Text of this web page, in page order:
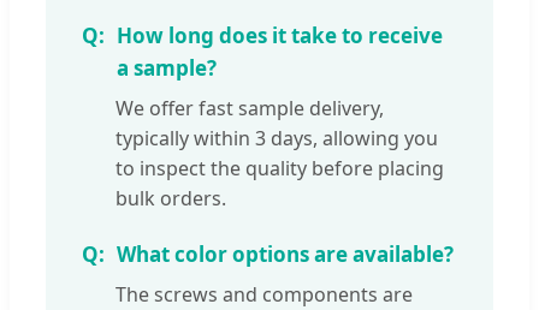
How long does it take to receive
a sample?
We offer fast sample delivery,
typically within 3 days, allowing you
to inspect the quality before placing
bulk orders.
What color options are available?
The screws and components are